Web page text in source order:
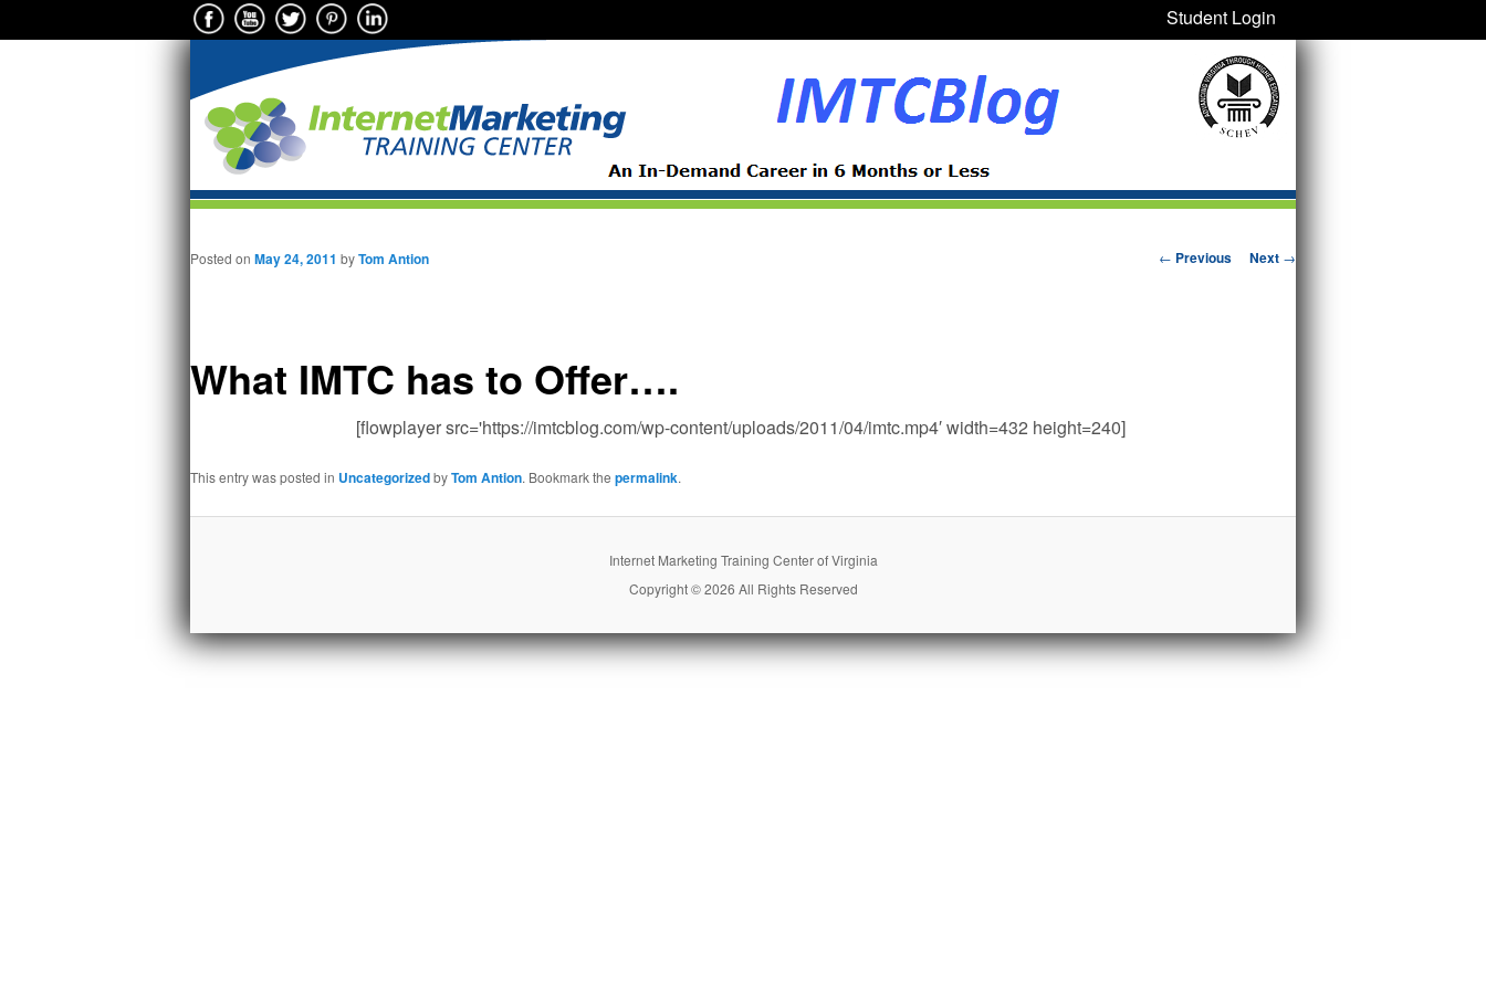
Student Login
Post navigation
← Previous Next →
What IMTC has to Offer….
Posted on May 24, 2011 byTom Antion
[flowplayer src='https://imtcblog.com/wp-content/uploads/2011/04/imtc.mp4′ width=432 height=240]
This entry was posted in UncategorizedbyTom Antion. Bookmark the permalink.
Internet Marketing Training Center of Virginia
Copyright © 2026 All Rights Reserved